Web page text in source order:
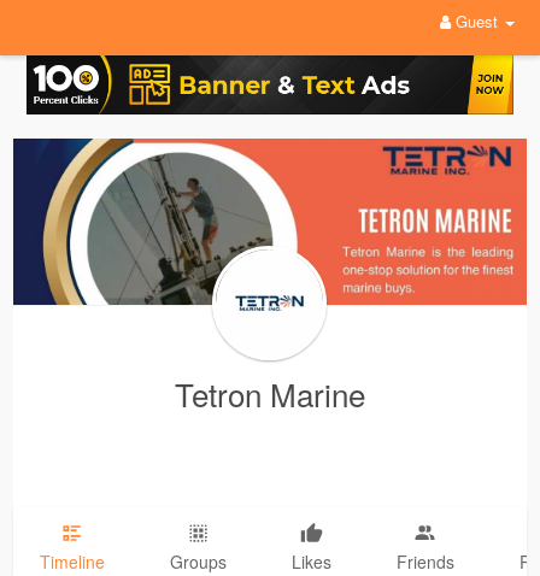
Guest
Tetron Marine
Timeline Groups Likes Friends